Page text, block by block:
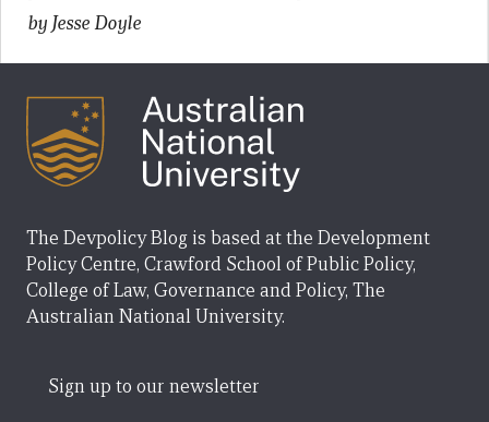
by Jesse Doyle
The Devpolicy Blog is based at the Development
Policy Centre, Crawford School of Public Policy,
College of Law, Governance and Policy, The
Australian National University.
Sign up to our newsletter